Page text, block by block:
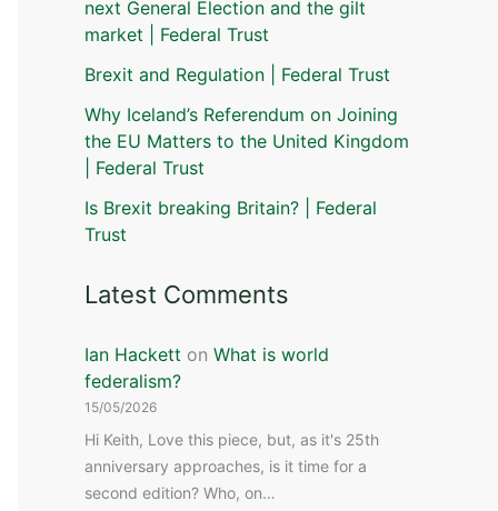
next General Election and the gilt
market | Federal Trust
Brexit and Regulation | Federal Trust
Why Iceland’s Referendum on Joining
the EU Matters to the United Kingdom
| Federal Trust
Is Brexit breaking Britain? | Federal
Trust
Latest Comments
Ian Hackett on What is world
federalism?
15/05/2026
Hi Keith, Love this piece, but, as it's 25th
anniversary approaches, is it time for a
second edition? Who, on…